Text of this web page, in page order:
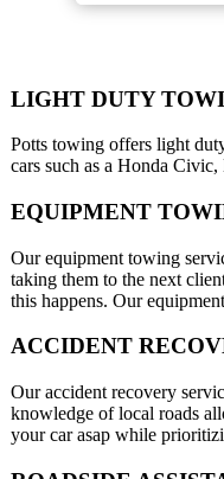
LIGHT DUTY
Potts towing offers light
cars such as a Honda
EQUIPMENT
Our equipment towing
taking them to the next
this happens. Our
ACCIDENT
Our accident recovery
knowledge of local roads
your car asap while